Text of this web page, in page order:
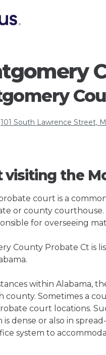
101 South Lawrence Street,
visiting the
court is a
or county
for overseeing
County Probate Ct is
within Alabama,
county. Sometimes a
court locations.
is dense or also in
system to